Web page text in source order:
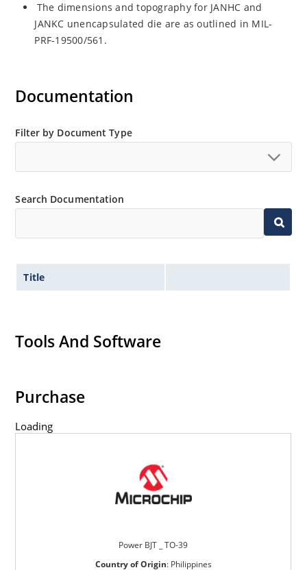
The dimensions and topography for JANHC and
JANKC unencapsulated die are as outlined in MIL-
PRF-19500/561.
Documentation
Filter by Document Type
Search Documentation
Title
Tools And Software
Purchase
Loading
Power BJT _ TO-39
Country of Origin: Philippines